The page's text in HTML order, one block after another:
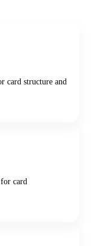
card structure and
card